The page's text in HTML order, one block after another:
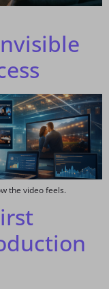
the video feels.